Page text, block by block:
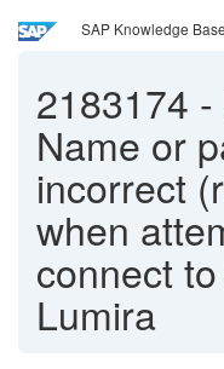
SAP Knowledge
2183174 -
Name or
incorrect
when
connect
Lumira